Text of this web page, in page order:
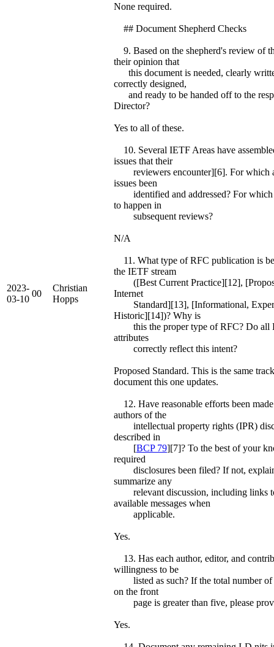
2023-
03-10
00
Christian
Hopps
None required.
## Document Shepherd Checks
9. Based on the shepherd's review of
their opinion that
this document is needed, clearly
correctly designed,
and ready to be handed off to the
Director?
Yes to all of these.
10. Several IETF Areas have
issues that their
reviewers encounter][6]. For which
issues been
identified and addressed? For which
to happen in
subsequent reviews?
N/A
11. What type of RFC publication is
the IETF stream
([Best Current Practice][12],
Internet
Standard][13], [Informational,
Historic][14])? Why is
this the proper type of RFC? Do all
attributes
correctly reflect this intent?
Proposed Standard. This is the same
document this one updates.
12. Have reasonable efforts been
authors of the
intellectual property rights (IPR)
described in
[BCP 79][7]? To the best of your
required
disclosures been filed? If not,
summarize any
relevant discussion, including links
available messages when
applicable.
Yes.
13. Has each author, editor, and
willingness to be
listed as such? If the total number of
on the front
page is greater than five, please
Yes.